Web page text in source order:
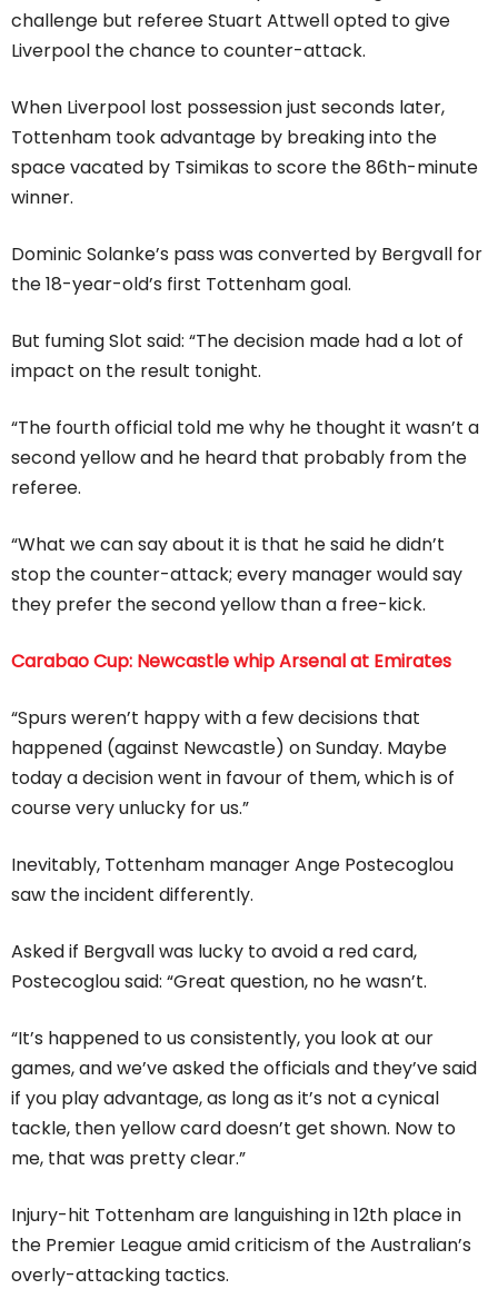
challenge but referee Stuart Attwell opted to give
Liverpool the chance to counter-attack.
When Liverpool lost possession just seconds later,
Tottenham took advantage by breaking into the
space vacated by Tsimikas to score the 86th-minute
winner.
Dominic Solanke’s pass was converted by Bergvall for
the 18-year-old’s first Tottenham goal.
But fuming Slot said: “The decision made had a lot of
impact on the result tonight.
“The fourth official told me why he thought it wasn’t a
second yellow and he heard that probably from the
referee.
“What we can say about it is that he said he didn’t
stop the counter-attack; every manager would say
they prefer the second yellow than a free-kick.
Carabao Cup: Newcastle whip Arsenal at Emirates
“Spurs weren’t happy with a few decisions that
happened (against Newcastle) on Sunday. Maybe
today a decision went in favour of them, which is of
course very unlucky for us.”
Inevitably, Tottenham manager Ange Postecoglou
saw the incident differently.
Asked if Bergvall was lucky to avoid a red card,
Postecoglou said: “Great question, no he wasn’t.
“It’s happened to us consistently, you look at our
games, and we’ve asked the officials and they’ve said
if you play advantage, as long as it’s not a cynical
tackle, then yellow card doesn’t get shown. Now to
me, that was pretty clear.”
Injury-hit Tottenham are languishing in 12th place in
the Premier League amid criticism of the Australian’s
overly-attacking tactics.